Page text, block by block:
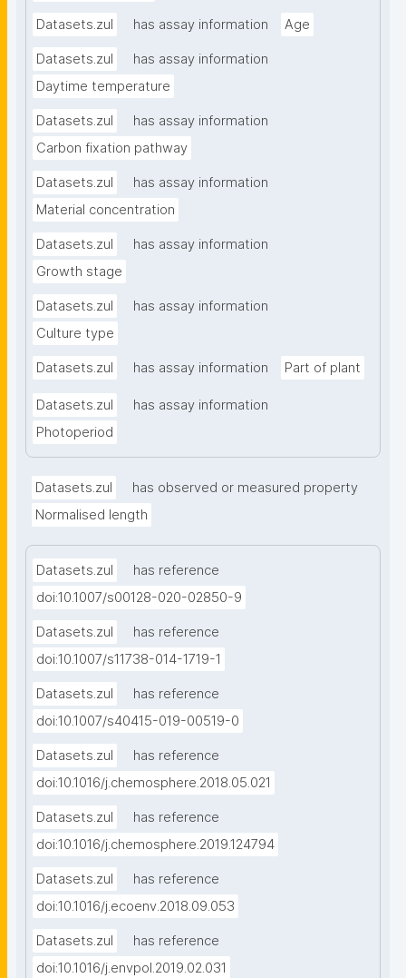
Datasets.zul has assay information Age
Datasets.zul
has assay information
Daytime temperature
Datasets.zul
has assay information
Carbon fixation pathway
Datasets.zul
has assay information
Material concentration
Datasets.zul
has assay information
Growth stage
Datasets.zul
has assay information
Culture type
Datasets.zul has assay information Part of plant
Datasets.zul
has assay information
Photoperiod
Datasets.zul
has observed or measured property
Normalised length
Datasets.zul
has reference
doi:10.1007/s00128-020-02850-9
Datasets.zul
has reference
doi:10.1007/s11738-014-1719-1
Datasets.zul
has reference
doi:10.1007/s40415-019-00519-0
Datasets.zul
has reference
doi:10.1016/j.chemosphere.2018.05.021
Datasets.zul
has reference
doi:10.1016/j.chemosphere.2019.124794
Datasets.zul
has reference
doi:10.1016/j.ecoenv.2018.09.053
Datasets.zul
has reference
doi:10.1016/j.envpol.2019.02.031